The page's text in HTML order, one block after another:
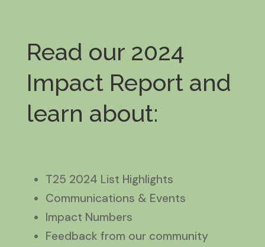
Read our 2024
Impact Report and
learn about:
T25 2024 List Highlights
Communications & Events
Impact Numbers
Feedback from our community